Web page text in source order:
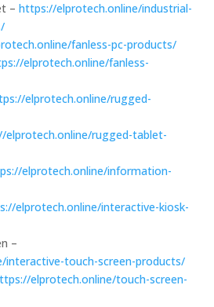
–https://elprotech.online/industrial-
fanless-pc-products/
elprotech.online/fanless-
elprotech.online/rugged-
elprotech.online/rugged-tablet-
elprotech.online/information-
elprotech.online/interactive-kiosk-
–
interactive-touch-screen-products/
elprotech.online/touch-screen-